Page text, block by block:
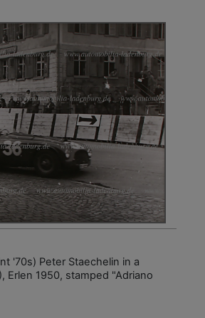
'70s) Peter Staechelin in a
Erlen 1950, stamped "Adriano